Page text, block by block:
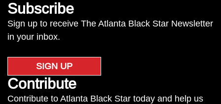
Subscribe
Sign up to receive The Atlanta Black Star Newsletter
in your inbox.
SIGN UP
Contribute
Contribute to Atlanta Black Star today and help us